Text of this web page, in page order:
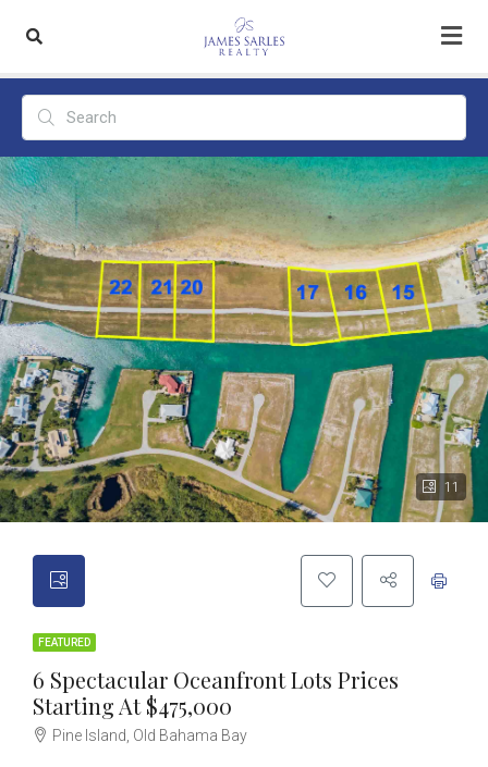
11
FEATURED
6 Spectacular Oceanfront Lots Prices
Starting At $475,000
Pine Island, Old Bahama Bay